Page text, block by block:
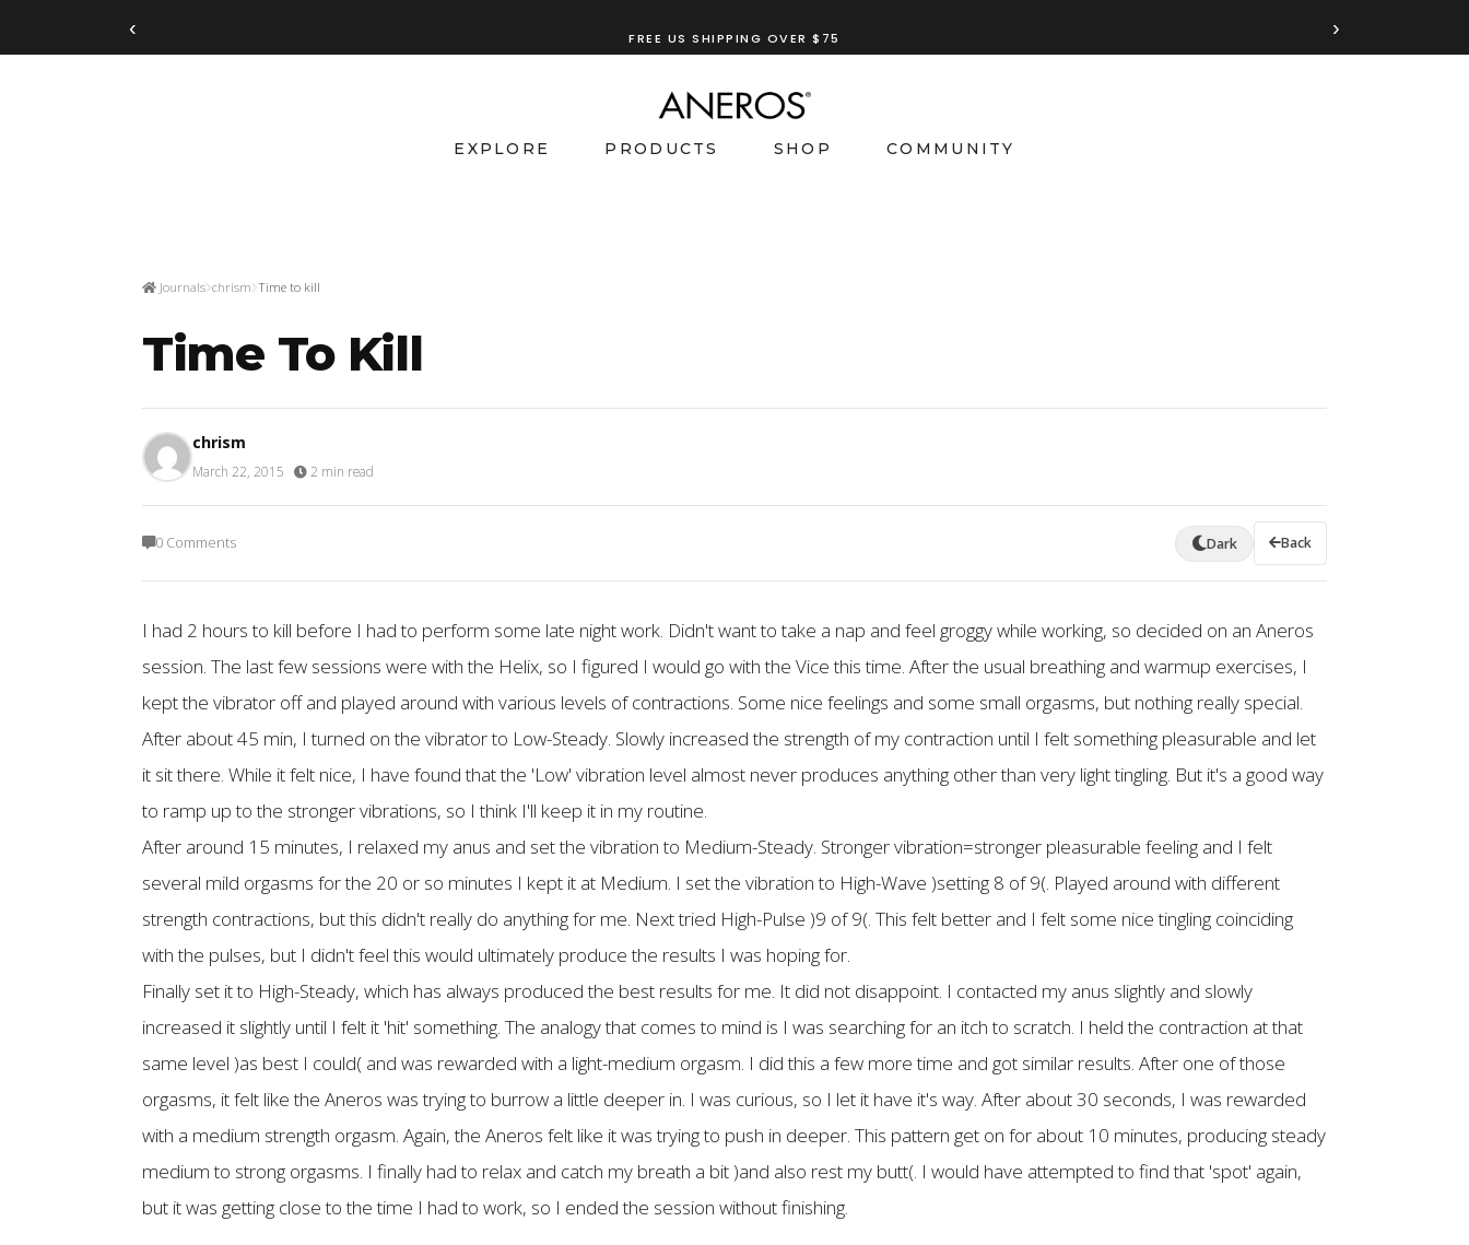
‹ TRY OURANEROS RECOMMENDATION TOOL ›
EXPLORE PRODUCTS SHOP COMMUNITY
Journals chrism Time to kill
Time To Kill
chrism
March 22, 2015 2 min read
0 Comments Dark Back
I had 2 hours to kill before I had to perform some late night work. Didn't want to take a nap and feel groggy while working, so decided on an Aneros
session. The last few sessions were with the Helix, so I figured I would go with the Vice this time. After the usual breathing and warmup exercises, I
kept the vibrator off and played around with various levels of contractions. Some nice feelings and some small orgasms, but nothing really special.
After about 45 min, I turned on the vibrator to Low-Steady. Slowly increased the strength of my contraction until I felt something pleasurable and let
it sit there. While it felt nice, I have found that the 'Low' vibration level almost never produces anything other than very light tingling. But it's a good way
to ramp up to the stronger vibrations, so I think I'll keep it in my routine.
After around 15 minutes, I relaxed my anus and set the vibration to Medium-Steady. Stronger vibration=stronger pleasurable feeling and I felt
several mild orgasms for the 20 or so minutes I kept it at Medium. I set the vibration to High-Wave )setting 8 of 9(. Played around with different
strength contractions, but this didn't really do anything for me. Next tried High-Pulse )9 of 9(. This felt better and I felt some nice tingling coinciding
with the pulses, but I didn't feel this would ultimately produce the results I was hoping for.
Finally set it to High-Steady, which has always produced the best results for me. It did not disappoint. I contacted my anus slightly and slowly
increased it slightly until I felt it 'hit' something. The analogy that comes to mind is I was searching for an itch to scratch. I held the contraction at that
same level )as best I could( and was rewarded with a light-medium orgasm. I did this a few more time and got similar results. After one of those
orgasms, it felt like the Aneros was trying to burrow a little deeper in. I was curious, so I let it have it's way. After about 30 seconds, I was rewarded
with a medium strength orgasm. Again, the Aneros felt like it was trying to push in deeper. This pattern get on for about 10 minutes, producing steady
medium to strong orgasms. I finally had to relax and catch my breath a bit )and also rest my butt(. I would have attempted to find that 'spot' again,
but it was getting close to the time I had to work, so I ended the session without finishing.